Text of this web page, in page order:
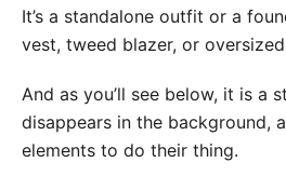
It’s a standalone outfit or a
vest, tweed blazer, or
And as you’ll see below, it is a
disappears in the background,
elements to do their thing.